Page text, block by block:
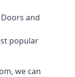
and
popular
we can